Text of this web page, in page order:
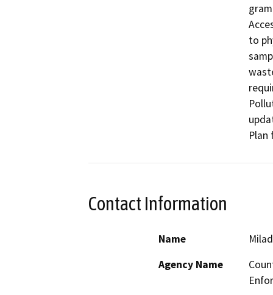
to
Plan
Contact Information
Name
Agency Name